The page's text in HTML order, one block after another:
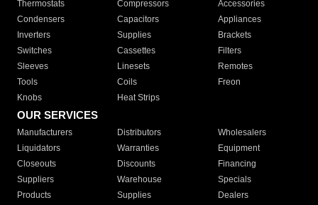
Thermostats
Compressors
Accessories
Condensers
Capacitors
Appliances
Inverters
Supplies
Brackets
Switches
Cassettes
Filters
Sleeves
Linesets
Remotes
Tools
Coils
Freon
Knobs
Heat Strips
OUR SERVICES
Manufacturers Distributors
Wholesalers
Liquidators
Warranties
Equipment
Closeouts
Discounts
Financing
Suppliers
Warehouse
Specials
Products
Supplies
Dealers